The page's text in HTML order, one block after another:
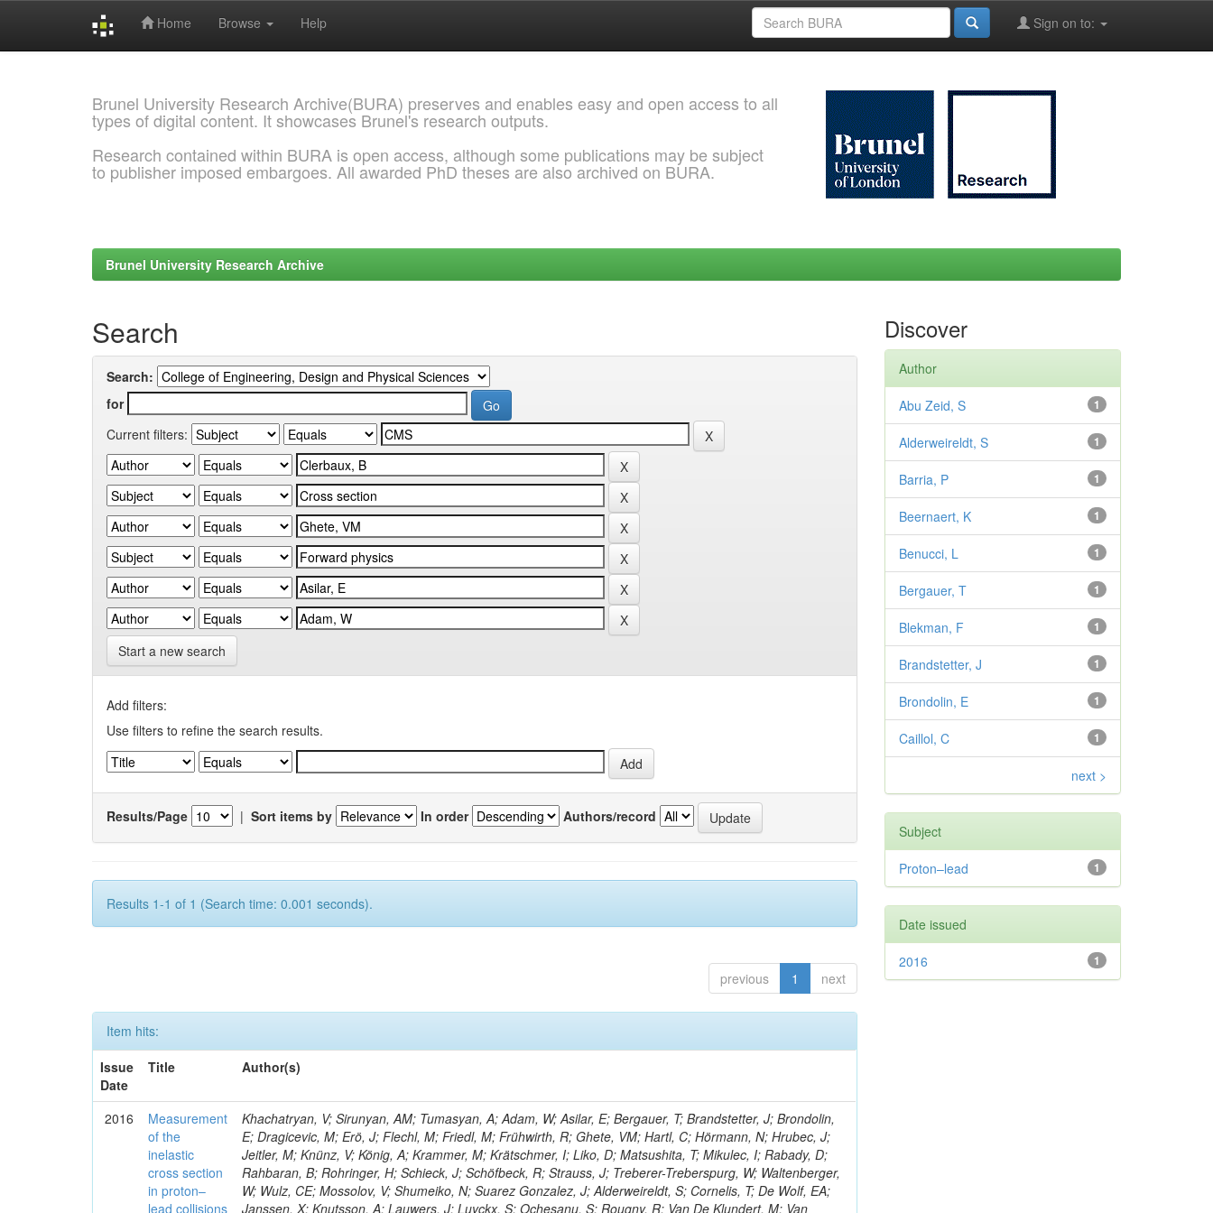
Home Browse Help Sign on to:
Brunel University Research Archive(BURA) preserves and enables easy and open access to all
types of digital content. It showcases Brunel's research outputs.
Research contained within BURA is open access, although some publications may be subject
to publisher imposed embargoes. All awarded PhD theses are also archived on BURA.
Brunel University Research Archive
Search
Search:
for
Current filters:
Start a new search
Add filters:
Use filters to refine the search results.
Results/Page | Sort items by In order Authors/record
Results 1-1 of 1 (Search time: 0.001 seconds).
previous 1 next
Item hits:
Issue
Date
Title Author(s)
2016
Measurement
of the
inelastic
cross section
in proton–
lead collisions
Khachatryan, V; Sirunyan, AM; Tumasyan, A; Adam, W; Asilar, E; Bergauer, T; Brandstetter, J; Brondolin,
E; Dragicevic, M; Erö, J; Flechl, M; Friedl, M; Frühwirth, R; Ghete, VM; Hartl, C; Hörmann, N; Hrubec, J;
Jeitler, M; Knünz, V; König, A; Krammer, M; Krätschmer, I; Liko, D; Matsushita, T; Mikulec, I; Rabady, D;
Rahbaran, B; Rohringer, H; Schieck, J; Schöfbeck, R; Strauss, J; Treberer-Treberspurg, W; Waltenberger,
W; Wulz, CE; Mossolov, V; Shumeiko, N; Suarez Gonzalez, J; Alderweireldt, S; Cornelis, T; De Wolf, EA;
Janssen, X; Knutsson, A; Lauwers, J; Luyckx, S; Ochesanu, S; Rougny, R; Van De Klundert, M; Van
Discover
Author
1
Abu Zeid, S
1
Alderweireldt, S
1
Barria, P
1
Beernaert, K
1
Benucci, L
1
Bergauer, T
1
Blekman, F
1
Brandstetter, J
1
Brondolin, E
1
Caillol, C
next >
Subject
1
Proton–lead
Date issued
1
2016